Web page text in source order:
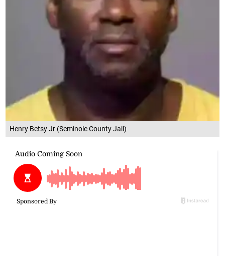
Henry Betsy Jr (Seminole County Jail)